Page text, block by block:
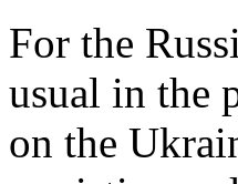
For the
usual in the
on the